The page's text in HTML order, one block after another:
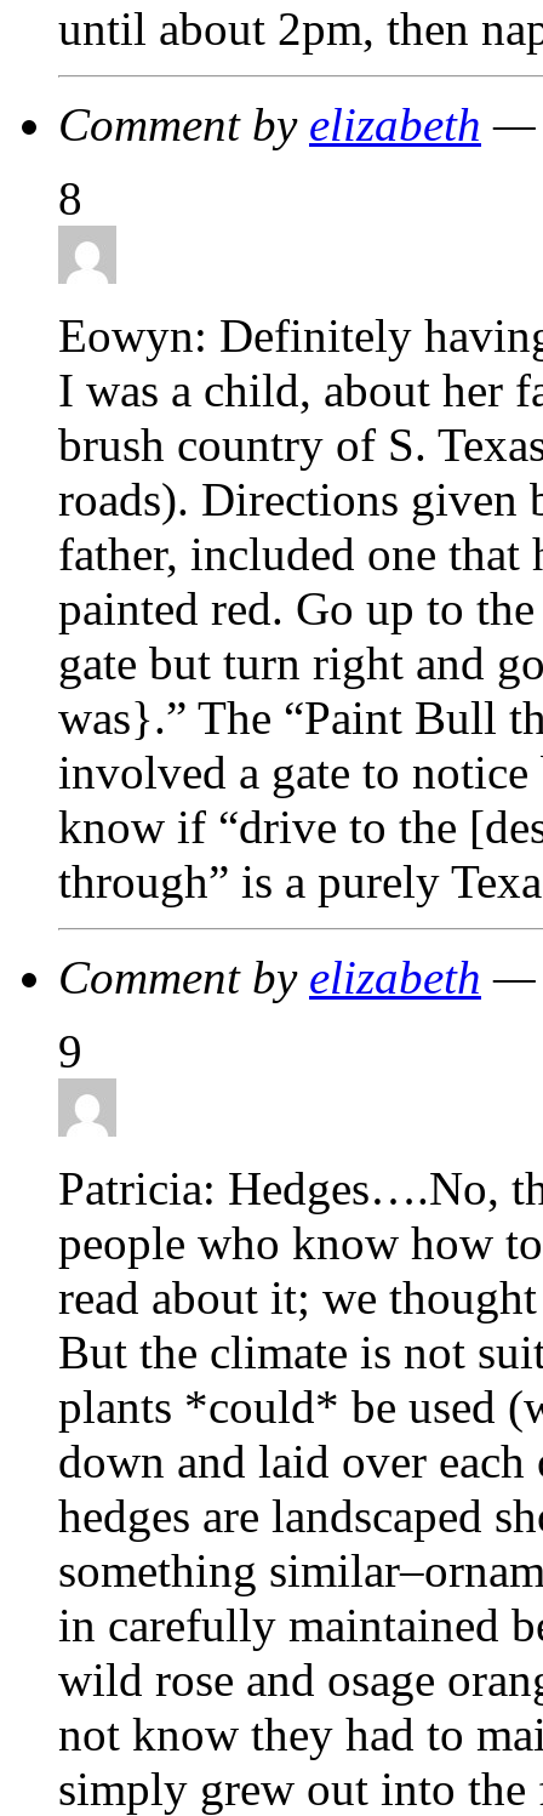
until about 2pm, then
Comment by elizabeth —
8
Eowyn: Definitely
I was a child, about her
brush country of S.
roads). Directions given
father, included one
painted red. Go up to
gate but turn right and
was}.” The “Paint Bull
involved a gate to
know if “drive to the
through” is a purely
Comment by elizabeth —
9
Patricia: Hedges….No,
people who know how
read about it; we
But the climate is not
plants *could* be used
down and laid over each
hedges are landscaped
something
in carefully maintained
wild rose and osage
not know they had to
simply grew out into the